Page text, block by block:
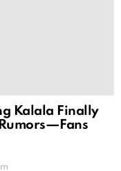
Kalala Finally